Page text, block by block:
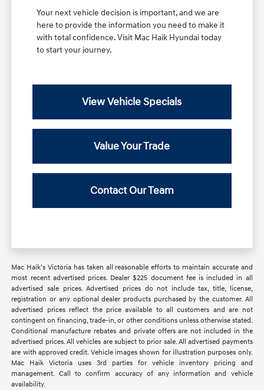
Your next vehicle decision is important, and we are
here to provide the information you need to make it
with total confidence. Visit Mac Haik Hyundai today
to start your journey.
View Vehicle Specials
Value Your Trade
Contact Our Team
Mac Haik’s Victoria has taken all reasonable efforts to maintain accurate and
most recent advertised prices. Dealer $225 document fee is included in all
advertised sale prices. Advertised prices do not include tax, title, license,
registration or any optional dealer products purchased by the customer. All
advertised prices reflect the price available to all customers and are not
contingent on financing, trade-in, or other conditions unless otherwise stated.
Conditional manufacture rebates and private offers are not included in the
advertised prices. All vehicles are subject to prior sale. All advertised payments
are with approved credit. Vehicle images shown for illustration purposes only.
Mac Haik Victoria uses 3rd parties for vehicle inventory pricing and
management. Call to confirm accuracy of any information and vehicle
availability.